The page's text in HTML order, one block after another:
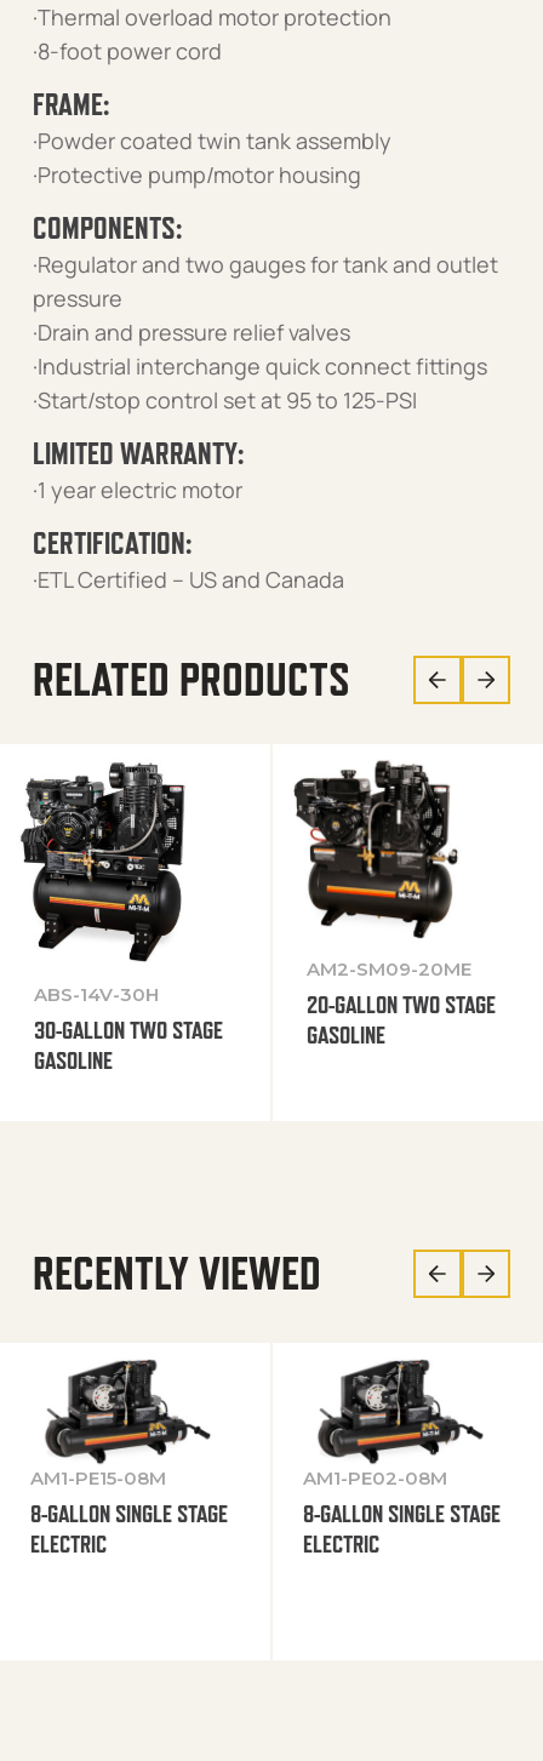
·Thermal overload motor protection
·8-foot power cord
FRAME:
·Powder coated twin tank assembly
·Protective pump/motor housing
COMPONENTS:
·Regulator and two gauges for tank and outlet
pressure
·Drain and pressure relief valves
·Industrial interchange quick connect fittings
·Start/stop control set at 95 to 125-PSI
LIMITED WARRANTY:
·1 year electric motor
CERTIFICATION:
·ETL Certified – US and Canada
RELATED PRODUCTS
ABS-14V-30H
30-GALLON TWO STAGE
GASOLINE
AM2-SM09-20ME
20-GALLON TWO STAGE
GASOLINE
RECENTLY VIEWED
AM1-PE15-08M
8-GALLON SINGLE STAGE
ELECTRIC
AM1-PE02-08M
8-GALLON SINGLE STAGE
ELECTRIC